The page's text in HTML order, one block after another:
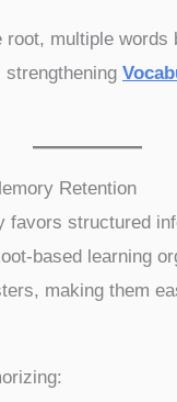
root, multiple words
strengthening
Retention
favors structured
based learning
making them